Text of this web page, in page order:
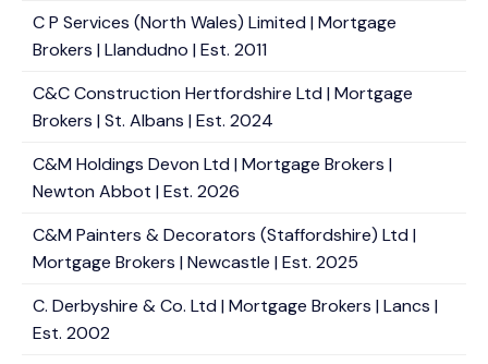
C P Services (North Wales) Limited | Mortgage
Brokers | Llandudno | Est. 2011
C&C Construction Hertfordshire Ltd | Mortgage
Brokers | St. Albans | Est. 2024
C&M Holdings Devon Ltd | Mortgage Brokers |
Newton Abbot | Est. 2026
C&M Painters & Decorators (Staffordshire) Ltd |
Mortgage Brokers | Newcastle | Est. 2025
C. Derbyshire & Co. Ltd | Mortgage Brokers | Lancs |
Est. 2002